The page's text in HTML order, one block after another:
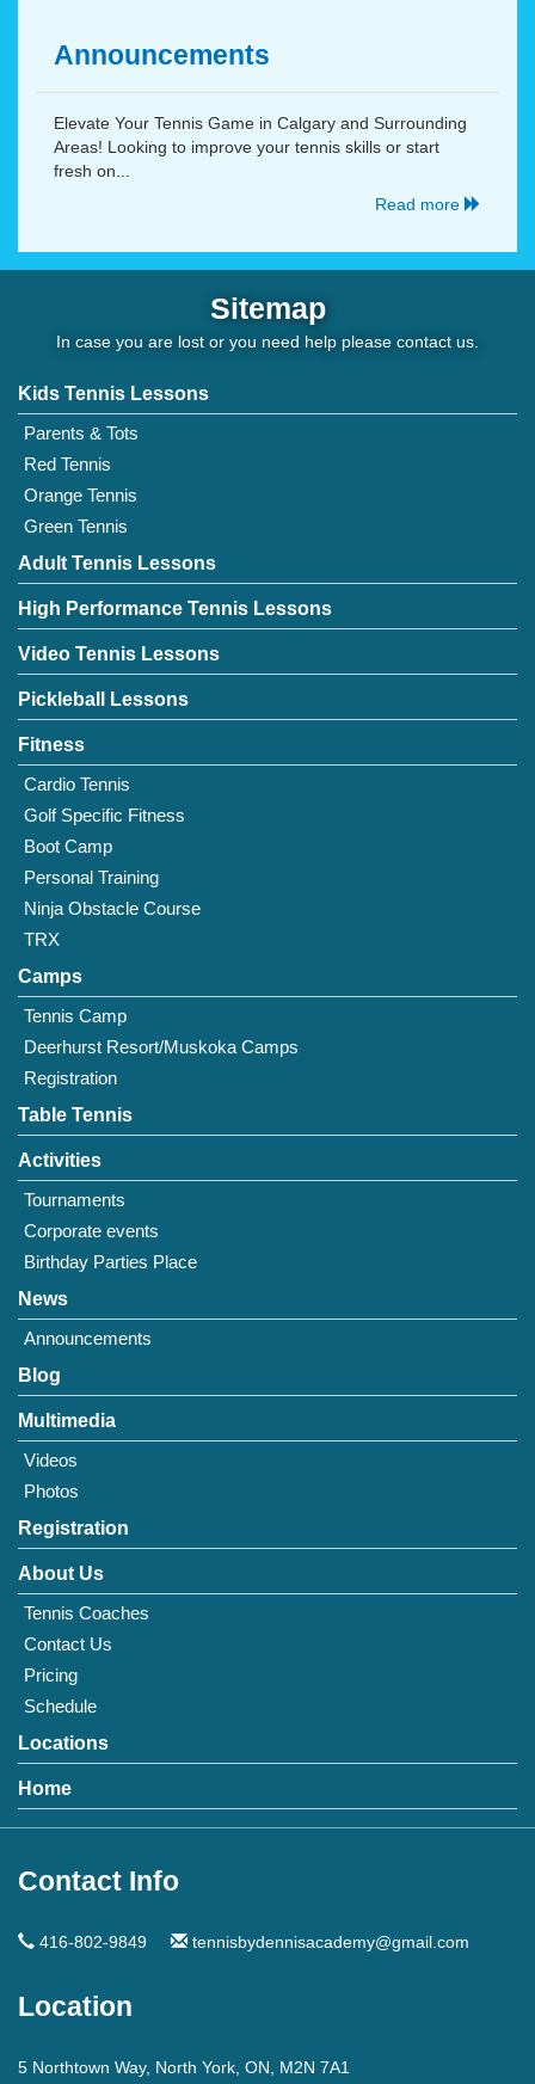
Announcements
Elevate Your Tennis Game in Calgary and Surrounding
Areas! Looking to improve your tennis skills or start
fresh on...
Read more
Sitemap
In case you are lost or you need help please contact us
Kids Tennis Lessons
Parents & Tots
Red Tennis
Orange Tennis
Green Tennis
Adult Tennis Lessons
High Performance Tennis Lessons
Video Tennis Lessons
Pickleball Lessons
Fitness
Cardio Tennis
Golf Specific Fitness
Boot Camp
Personal Training
Ninja Obstacle Course
TRX
Camps
Tennis Camp
Deerhurst Resort/Muskoka Camps
Registration
Table Tennis
Activities
Tournaments
Corporate events
Birthday Parties Place
News
Announcements
Blog
Multimedia
Videos
Photos
Registration
About Us
Tennis Coaches
Contact Us
Pricing
Schedule
Locations
Home
Contact Info
416-802-9849 tennisbydennisacademy@gmail.com
Location
5 Northtown Way, North York, ON, M2N 7A1